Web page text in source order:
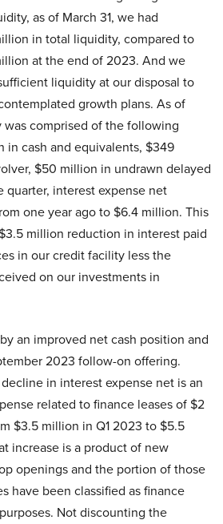
as of March 31, we had
in total liquidity, compared to
at the end of 2023. And we
liquidity at our disposal to
growth plans. As of
was comprised of the following
in cash and equivalents, $349
$50 million in undrawn delayed
quarter, interest expense net
one year ago to $6.4 million. This
million reduction in interest paid
in our credit facility less the
on our investments in
an improved net cash position and
2023 follow-on offering.
in interest expense net is an
related to finance leases of $2
$3.5 million in Q1 2023 to $5.5
increase is a product of new
openings and the portion of those
have been classified as finance
Not discounting the